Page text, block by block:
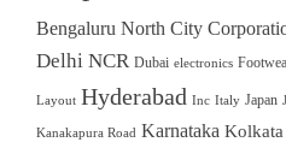
Bengaluru North City
Delhi NCR Dubai electronics
Layout Hyderabad Inc Italy Japan
Kanakapura Road Karnataka Kolkata